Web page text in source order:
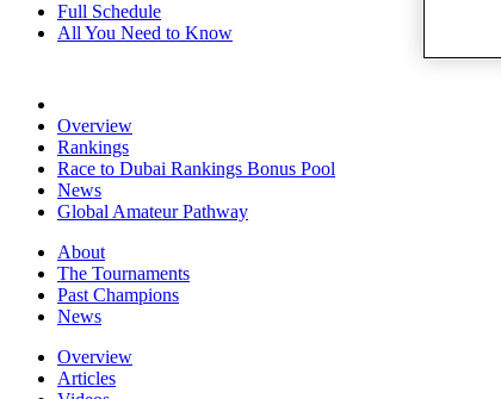
Full Schedule
All You Need to Know
Overview
Rankings
Race to Dubai Rankings Bonus Pool
News
Global Amateur Pathway
About
The Tournaments
Past Champions
News
Overview
Articles